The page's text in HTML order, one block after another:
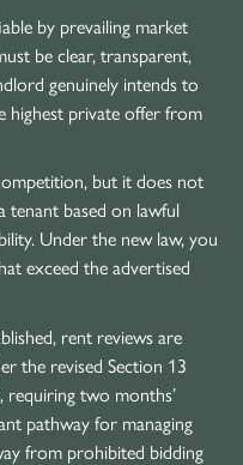
by prevailing market
be clear, transparent,
genuinely intends to
highest private offer from
but it does not
based on lawful
Under the new law, you
exceed the advertised
rent reviews are
the revised Section 13
two months’
pathway for managing
from prohibited bidding